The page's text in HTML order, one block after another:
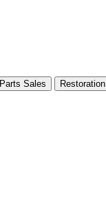
Parts Sales Restoration